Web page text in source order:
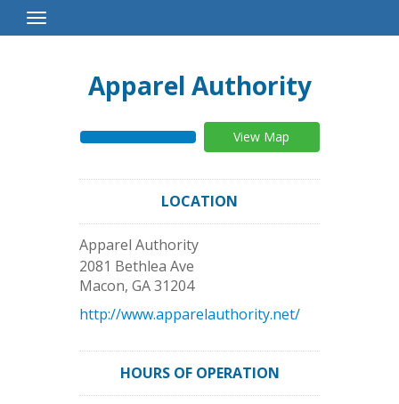
Toggle
Navigation
Apparel Authority
View Map
LOCATION
Apparel Authority
2081 Bethlea Ave
Macon, GA31204
http://www.apparelauthority.net/
HOURS OF OPERATION